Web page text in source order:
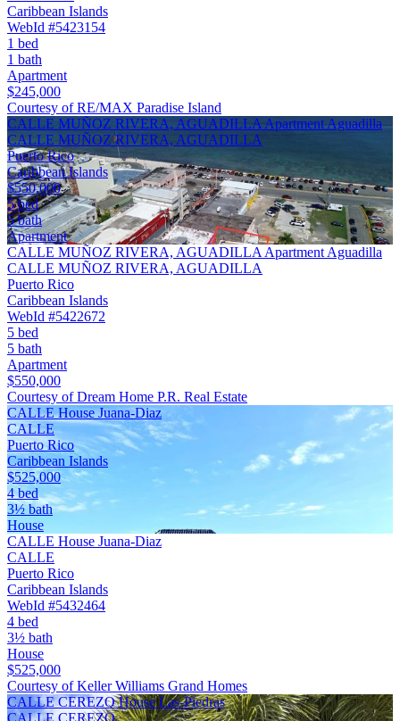
Caribbean Islands
WebId #5423154
1 bed
1 bath
Apartment
$245,000
Courtesy of RE/MAX Paradise Island
CALLE MUÑOZ RIVERA, AGUADILLA Apartment Aguadilla
CALLE MUÑOZ RIVERA, AGUADILLA
Puerto Rico
Caribbean Islands
$550,000
5 bed
5 bath
Apartment
CALLE MUÑOZ RIVERA, AGUADILLA Apartment Aguadilla
CALLE MUÑOZ RIVERA, AGUADILLA
Puerto Rico
Caribbean Islands
WebId #5422672
5 bed
5 bath
Apartment
$550,000
Courtesy of Dream Home P.R. Real Estate
CALLE House Juana-Diaz
CALLE
Puerto Rico
Caribbean Islands
$525,000
4 bed
3½ bath
House
CALLE House Juana-Diaz
CALLE
Puerto Rico
Caribbean Islands
WebId #5432464
4 bed
3½ bath
House
$525,000
Courtesy of Keller Williams Grand Homes
CALLE CEREZO House Las-Piedras
CALLE CEREZO